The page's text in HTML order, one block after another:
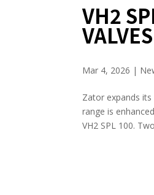
VH2
VALVES
Mar 4, 2026 |
Zator expands
range is
VH2 SPL 100.